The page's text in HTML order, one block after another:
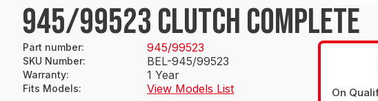
945/99523 CLUTCH COMPLETE
Part number: 945/99523
SKU Number: BEL-945/99523
Warranty: 1 Year
Fits Models: View Models List
On